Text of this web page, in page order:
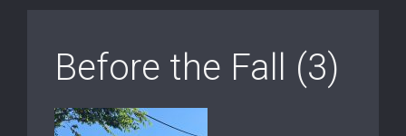
Before the Fall (3)